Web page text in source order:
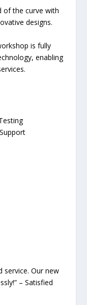
of the curve with
designs.
is fully
enabling
service. Our new
– Satisfied